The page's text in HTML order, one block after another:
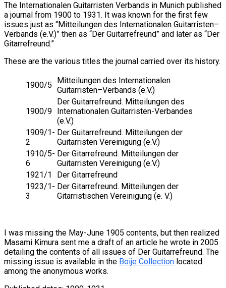
The Internationalen Guitarristen Verbands in Munich published
a journal from 1900 to 1931. It was known for the first few
issues just as “Mitteilungen des Internationalen Guitarristen–
Verbands (e.V.)” then as “Der Guitarrefreund” and later as “Der
Gitarrefreund.”
These are the various titles the journal carried over its history.
1900/5
Mitteilungen des Internationalen
Guitarristen–Verbands (e.V.)
1900/9
Der Guitarrefreund. Mitteilungen des
Internationalen Guitarristen-Verbandes
(e.V.)
1909/1-
2
Der Guitarrefreund. Mitteilungen der
Guitarristen Vereinigung (e.V.)
1910/5-
6
Der Gitarrefreund. Mitteilungen der
Guitarristen Vereinigung (e.V.)
1921/1
Der Gitarrefreund
1923/1-
3
Der Gitarrefreund. Mitteilungen der
Gitarristischen Vereinigung (e. V.)
I was missing the May-June 1905 contents, but then realized
Masami Kimura sent me a draft of an article he wrote in 2005
detailing the contents of all issues of Der Guitarrefreund. The
missing issue is available in the Boije Collection located
among the anonymous works.